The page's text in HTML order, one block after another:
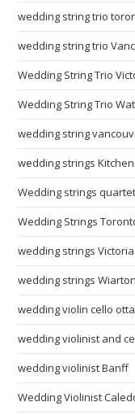
wedding string trio
wedding string trio
Wedding String Trio
Wedding String Trio
wedding string
wedding strings
Wedding strings
Wedding Strings
wedding strings Victoria
wedding strings Wiarton
wedding violin cello
wedding violinist and
wedding violinist Banff
Wedding Violinist